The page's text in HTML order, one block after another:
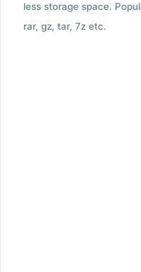
less storage space.
rar, gz, tar, 7z etc.